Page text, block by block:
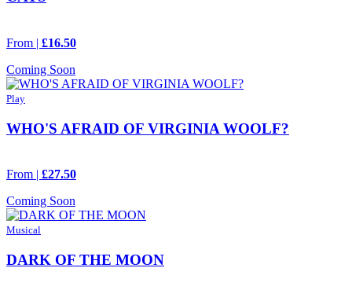
From | £16.50
Coming Soon
Play
WHO'S AFRAID OF VIRGINIA WOOLF?
From | £27.50
Coming Soon
Musical
DARK OF THE MOON